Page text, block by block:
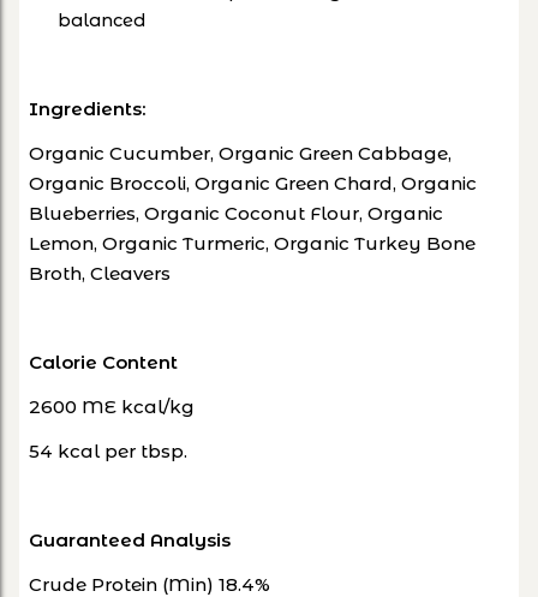
balanced
Ingredients:
Organic Cucumber, Organic Green Cabbage,
Organic Broccoli, Organic Green Chard, Organic
Blueberries, Organic Coconut Flour, Organic
Lemon, Organic Turmeric, Organic Turkey Bone
Broth, Cleavers
Calorie Content
2600 ME kcal/kg
54 kcal per tbsp.
Guaranteed Analysis
Crude Protein (Min) 18.4%